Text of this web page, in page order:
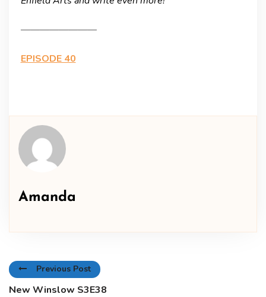
————————
EPISODE 40
Amanda
Previous Post
New Winslow S3E38